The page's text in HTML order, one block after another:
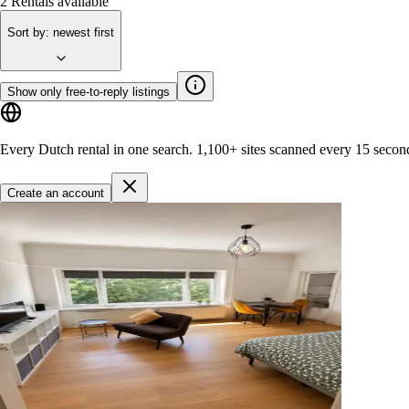
Sort by: newest first
Show only free-to-reply listings
Every Dutch rental in one search. 1,100+ sites scanned every 15
Create an account